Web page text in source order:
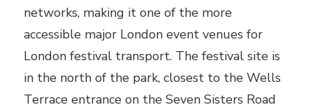
networks, making it one of the more
accessible major London event venues for
London festival transport. The festival site is
in the north of the park, closest to the Wells
Terrace entrance on the Seven Sisters Road